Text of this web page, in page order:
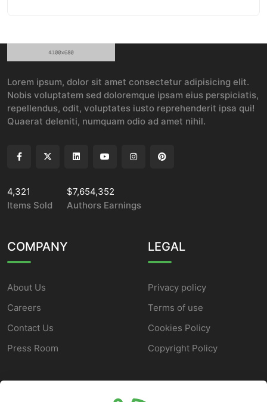
Lorem ipsum, dolor sit amet consectetur adipisicing elit.
Nobis voluptatem sed doloremque ipsam eius perspiciatis,
repellendus, odit, voluptates iusto reprehenderit ipsa qui!
Quaerat deleniti, numquam odio ad amet nihil.
4,321
Items Sold
$7,654,352
Authors Earnings
COMPANY
About Us
Careers
Contact Us
Press Room
LEGAL
Privacy policy
Terms of use
Cookies Policy
Copyright Policy